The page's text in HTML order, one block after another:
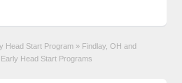
Head Start Program » Findlay, OH and
Head Start Programs